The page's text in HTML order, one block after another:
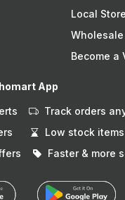
Local
Wholesale
Become a
App
Track orders
Low stock
Faster & more